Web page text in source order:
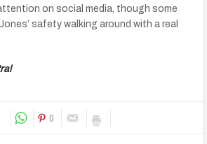
on social media, though some
safety walking around with a real
0